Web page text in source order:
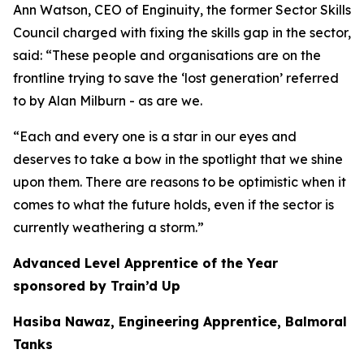
Ann Watson, CEO of Enginuity, the former Sector Skills
Council charged with fixing the skills gap in the sector,
said: “These people and organisations are on the
frontline trying to save the ‘lost generation’ referred
to by Alan Milburn - as are we.
“Each and every one is a star in our eyes and
deserves to take a bow in the spotlight that we shine
upon them. There are reasons to be optimistic when it
comes to what the future holds, even if the sector is
currently weathering a storm.”
Advanced Level Apprentice of the Year
sponsored by Train’d Up
Hasiba Nawaz, Engineering Apprentice, Balmoral
Tanks